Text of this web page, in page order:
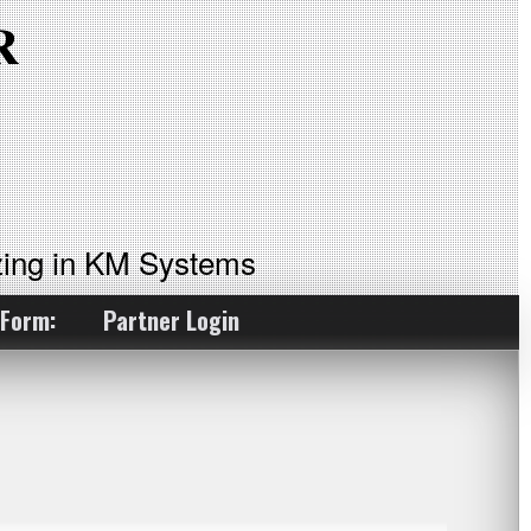
in KM Systems
Partner Login